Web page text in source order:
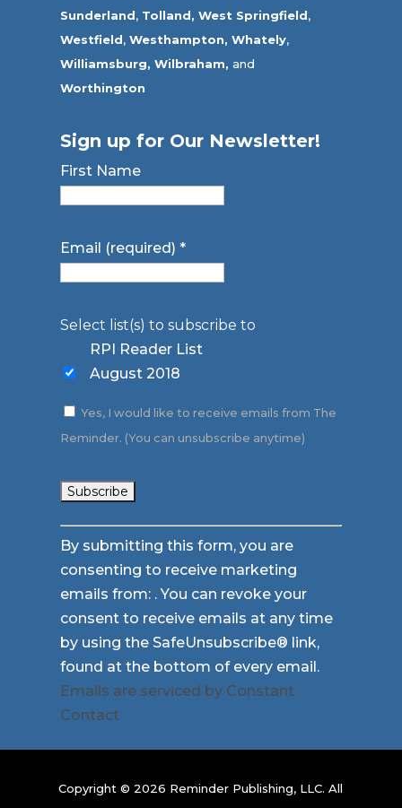
Sunderland, Tolland, West Springfield,
Westfield,Westhampton, Whately,
Williamsburg, Wilbraham, and
Worthington
Sign up for Our Newsletter!
First Name
Email (required)*
Select list(s) to subscribe to
RPI Reader List
August 2018
Yes, I would like to receive emails from The
Reminder. (You can unsubscribe anytime)
Constant
Contact
Use.
Please
leave
this
field
blank.
By submitting this form, you are
consenting to receive marketing
emails from: . You can revoke your
consent to receive emails at any time
by using the SafeUnsubscribe® link,
found at the bottom of every email.
Emails are serviced by Constant
Contact
Copyright © 2026 Reminder Publishing, LLC. All